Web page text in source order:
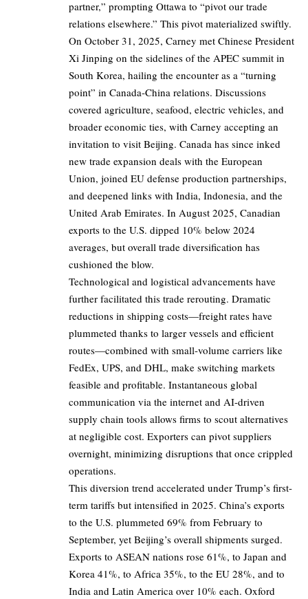
partner,” prompting Ottawa to “pivot our trade
relations elsewhere.” This pivot materialized swiftly.
On October 31, 2025, Carney met Chinese President
Xi Jinping on the sidelines of the APEC summit in
South Korea, hailing the encounter as a “turning
point” in Canada-China relations. Discussions
covered agriculture, seafood, electric vehicles, and
broader economic ties, with Carney accepting an
invitation to visit Beijing. Canada has since inked
new trade expansion deals with the European
Union, joined EU defense production partnerships,
and deepened links with India, Indonesia, and the
United Arab Emirates. In August 2025, Canadian
exports to the U.S. dipped 10% below 2024
averages, but overall trade diversification has
cushioned the blow.
Technological and logistical advancements have
further facilitated this trade rerouting. Dramatic
reductions in shipping costs—freight rates have
plummeted thanks to larger vessels and efficient
routes—combined with small-volume carriers like
FedEx, UPS, and DHL, make switching markets
feasible and profitable. Instantaneous global
communication via the internet and AI-driven
supply chain tools allows firms to scout alternatives
at negligible cost. Exporters can pivot suppliers
overnight, minimizing disruptions that once crippled
operations.
This diversion trend accelerated under Trump’s first-
term tariffs but intensified in 2025. China’s exports
to the U.S. plummeted 69% from February to
September, yet Beijing’s overall shipments surged.
Exports to ASEAN nations rose 61%, to Japan and
Korea 41%, to Africa 35%, to the EU 28%, and to
India and Latin America over 10% each. Oxford